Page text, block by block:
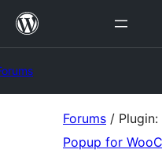
Skip
Forums / Plugin:
Popup for